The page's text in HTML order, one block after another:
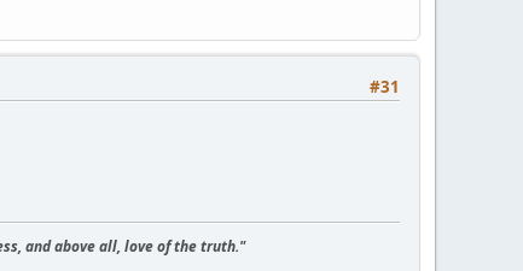
#31
and above all, love of the truth."